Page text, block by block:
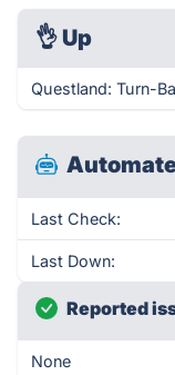
👌 Up
Questland: Turn-
Last Check:
Last Down:
Reported
None